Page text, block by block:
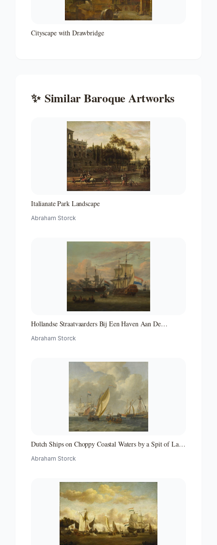
Cityscape with Drawbridge
✨ SimilarBaroque Artworks
Italianate Park Landscape
Abraham Storck
Hollandse Straatvaarders Bij Een Haven Aan De
Middellandse-zeehaven-zeegezicht
Abraham Storck
Dutch Ships on Choppy Coastal Waters by a Spit of Land
Abraham Storck